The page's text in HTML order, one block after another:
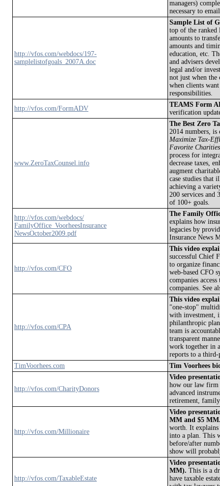
managers)
necessary to
http://vfos.com/webdocs/197-
samplelistofgoals_2007A.doc
Sample List of
top of the ranked
amounts to
amounts and
education, etc.
and advisers
legal and/or
not just when the
when clients
responsibilities.
http://vfos.com/FormADV
TEAMS Form
verification
www.ZeroTaxCounsel.info
The Best Zero
2014 numbers,
Maximize Tax-
Favorite Charities
process for
decrease taxes,
augment
case studies that
achieving a
200 services and
of 100+ goals.
http://vfos.com/webdocs/
FamilyOffice_VoorheesInsurance
NewsOctober2009.pdf
The Family
explains how
legacies by
Insurance News
http://vfos.com/CFO
This video
successful Chief
to organize
web-based CFO
companies
companies. See
http://vfos.com/CPA
This video
"one-stop"
with investment,
philanthropic
team is
transparent
work together in
reports to a
TimVoorhees.com
Tim Voorhees
http://vfos.com/CharityDonors
Video
how our law firm
advanced
retirement,
http://vfos.com/Millionaire
Video
MM and $5
worth. It explains
into a plan. This
before/after
show will
http://vfos.com/TaxableEstate
Video
MM). This is a
have taxable